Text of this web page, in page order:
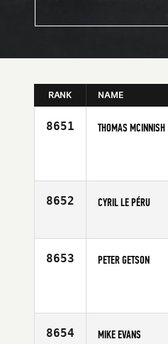
RANK NAME
8651 THOMAS MCINNISH
8652 CYRIL LE PÉRU
Age
8653 PETER GETSON
8654 MIKE EVANS